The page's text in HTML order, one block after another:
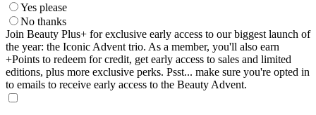
Yes please
No thanks
Join Beauty Plus+ for exclusive early access to our biggest launch of
the year: the Iconic Advent trio. As a member, you'll also earn
+Points to redeem for credit, get early access to sales and limited
editions, plus more exclusive perks. Psst... make sure you're opted in
to emails to receive early access to the Beauty Advent.